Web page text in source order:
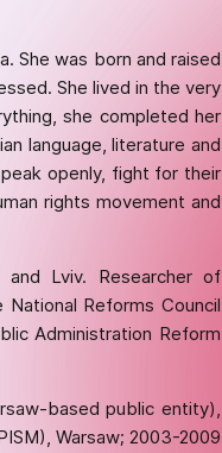
She was born and raised
She lived in the very
she completed her
language, literature and
openly, fight for their
rights movement and
Lviv. Researcher of
Reforms Council
Administration Reform
based public entity),
Warsaw; 2003-2009